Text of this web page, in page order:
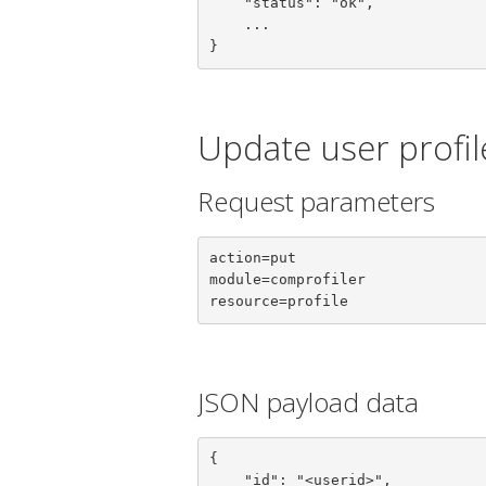
}
Update user
Request parameters
action=put
module=comprofiler
resource=profile
JSON payload data
{